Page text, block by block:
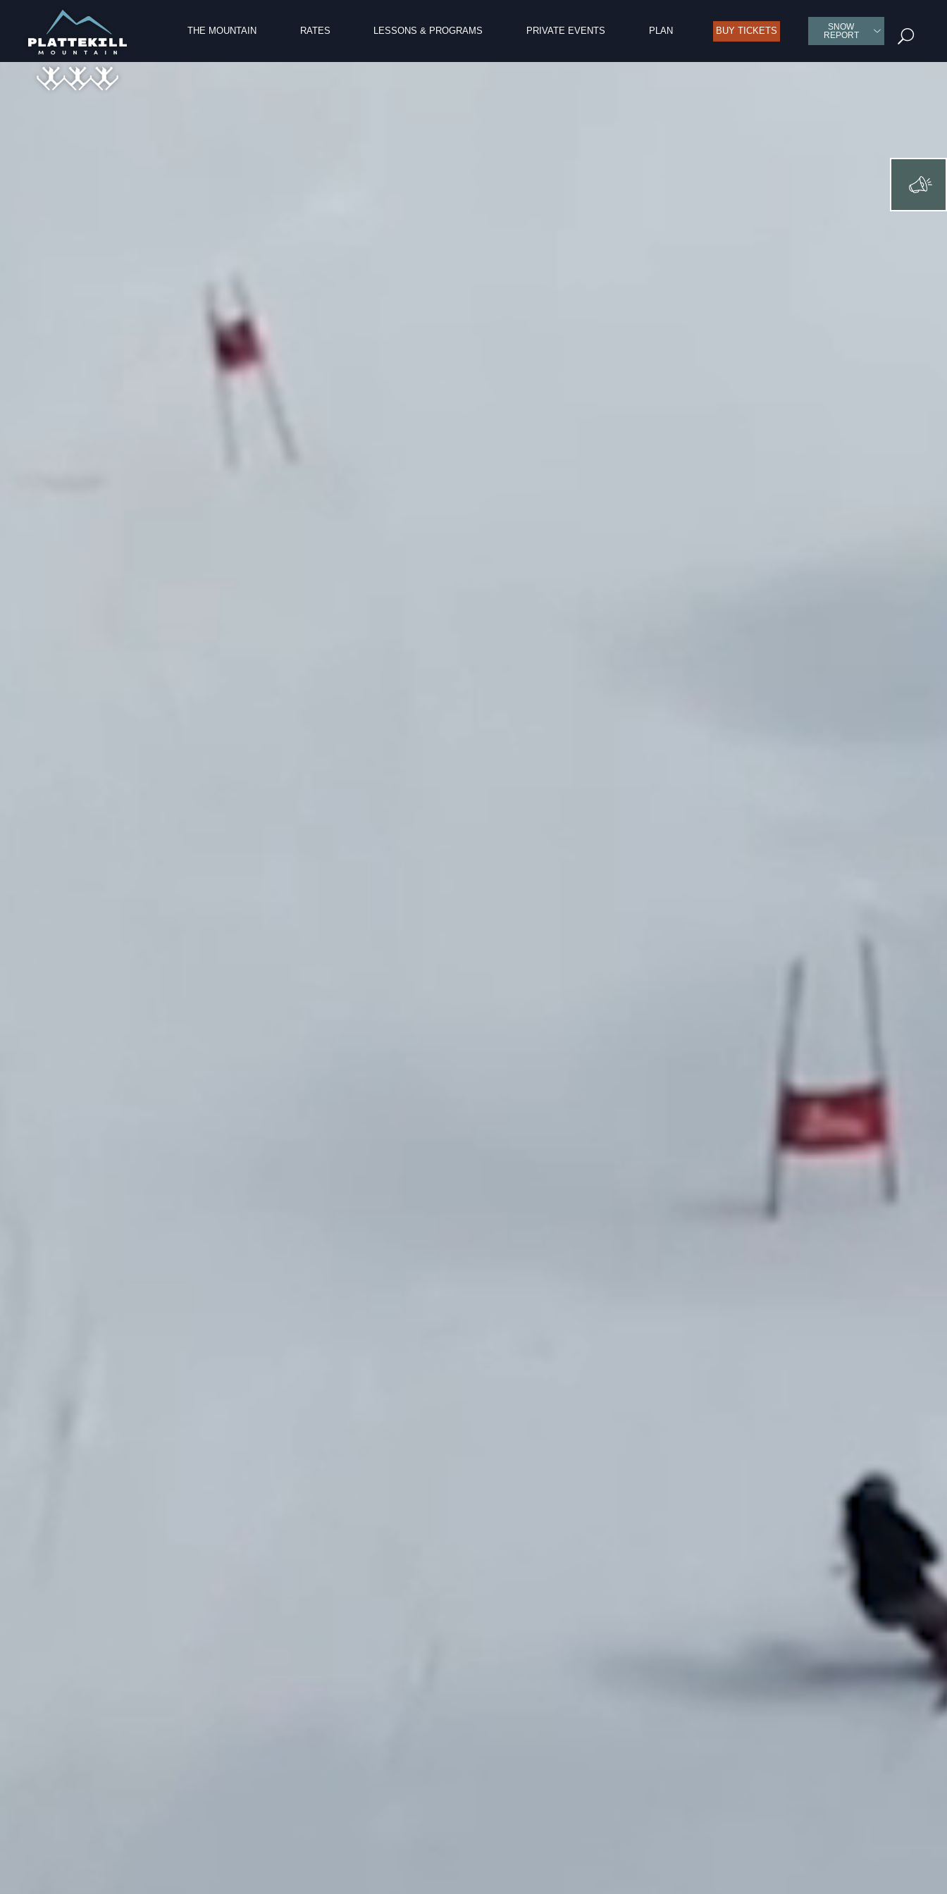
THE MOUNTAIN RATES LESSONS & PROGRAMS PRIVATE EVENTS PLAN BUY TICKETS
SNOW
REPORT
U